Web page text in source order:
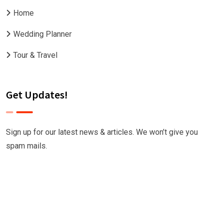
Home
Wedding Planner
Tour & Travel
Get Updates!
Sign up for our latest news & articles. We won’t give you
spam mails.